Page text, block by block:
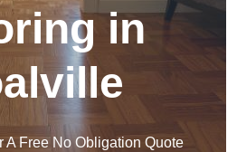
in
A Free No Obligation Quote